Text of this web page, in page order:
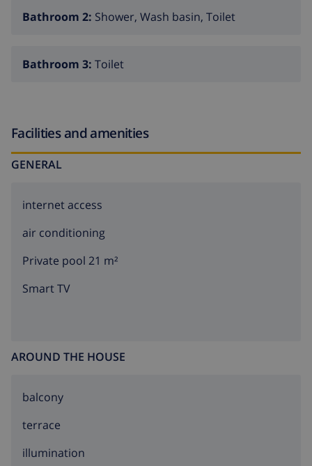
Bathroom 2: Shower, Wash basin, Toilet
Bathroom 3: Toilet
Facilities and amenities
GENERAL
internet access
air conditioning
Private pool 21 m²
Smart TV
AROUND THE HOUSE
balcony
terrace
illumination